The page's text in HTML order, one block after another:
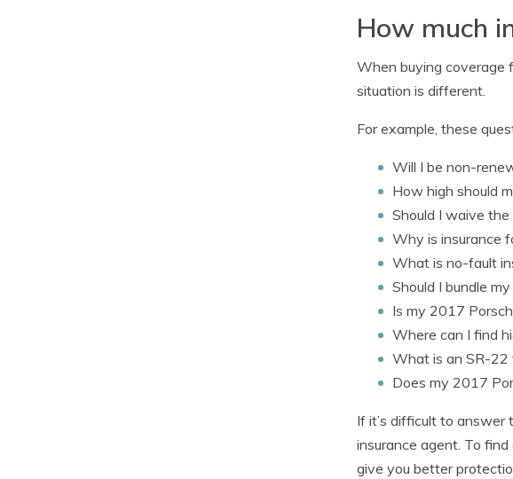
How much
When buying coverage
situation is different.
For example, these
Will I be non-
How high should
Should I waive
Why is insurance
What is no-fault
Should I bundle
Is my 2017
Where can I find
What is an SR-22
Does my 2017
If it’s difficult to answer
insurance agent. To
give you better